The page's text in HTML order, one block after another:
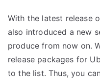
With the latest release
also introduced a new
produce from now on.
release packages for
to the list. Thus, you